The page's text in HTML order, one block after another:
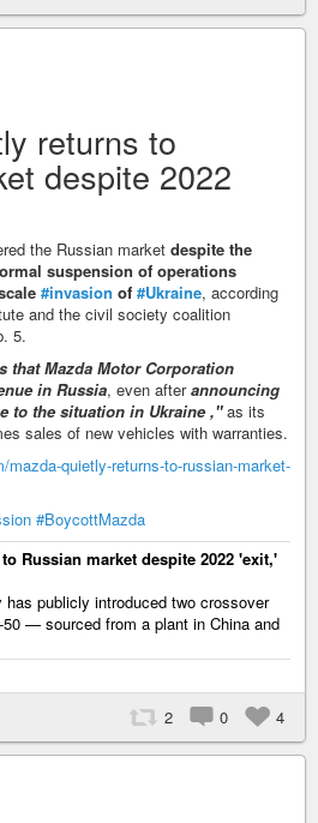
returns to
despite 2022
the Russian market despite the
suspension of operations
#invasion of #Ukraine, according
and the civil society coalition
5.
that Mazda Motor Corporation
in Russia, even afterannouncing
to the situation in Ukraine ,"as its
sales of new vehicles with warranties.
quietly-returns-to-russian-market-
#BoycottMazda
Russian market despite 2022 'exit,'
publicly introduced two crossover
— sourced from a plant in China and
2 0 4